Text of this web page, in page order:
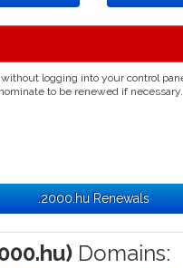
logging into your control
to be renewed if necessary.
.2000.hu Renewals
Domains: